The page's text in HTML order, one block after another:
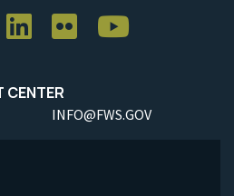
CENTER
INFO@FWS.GOV